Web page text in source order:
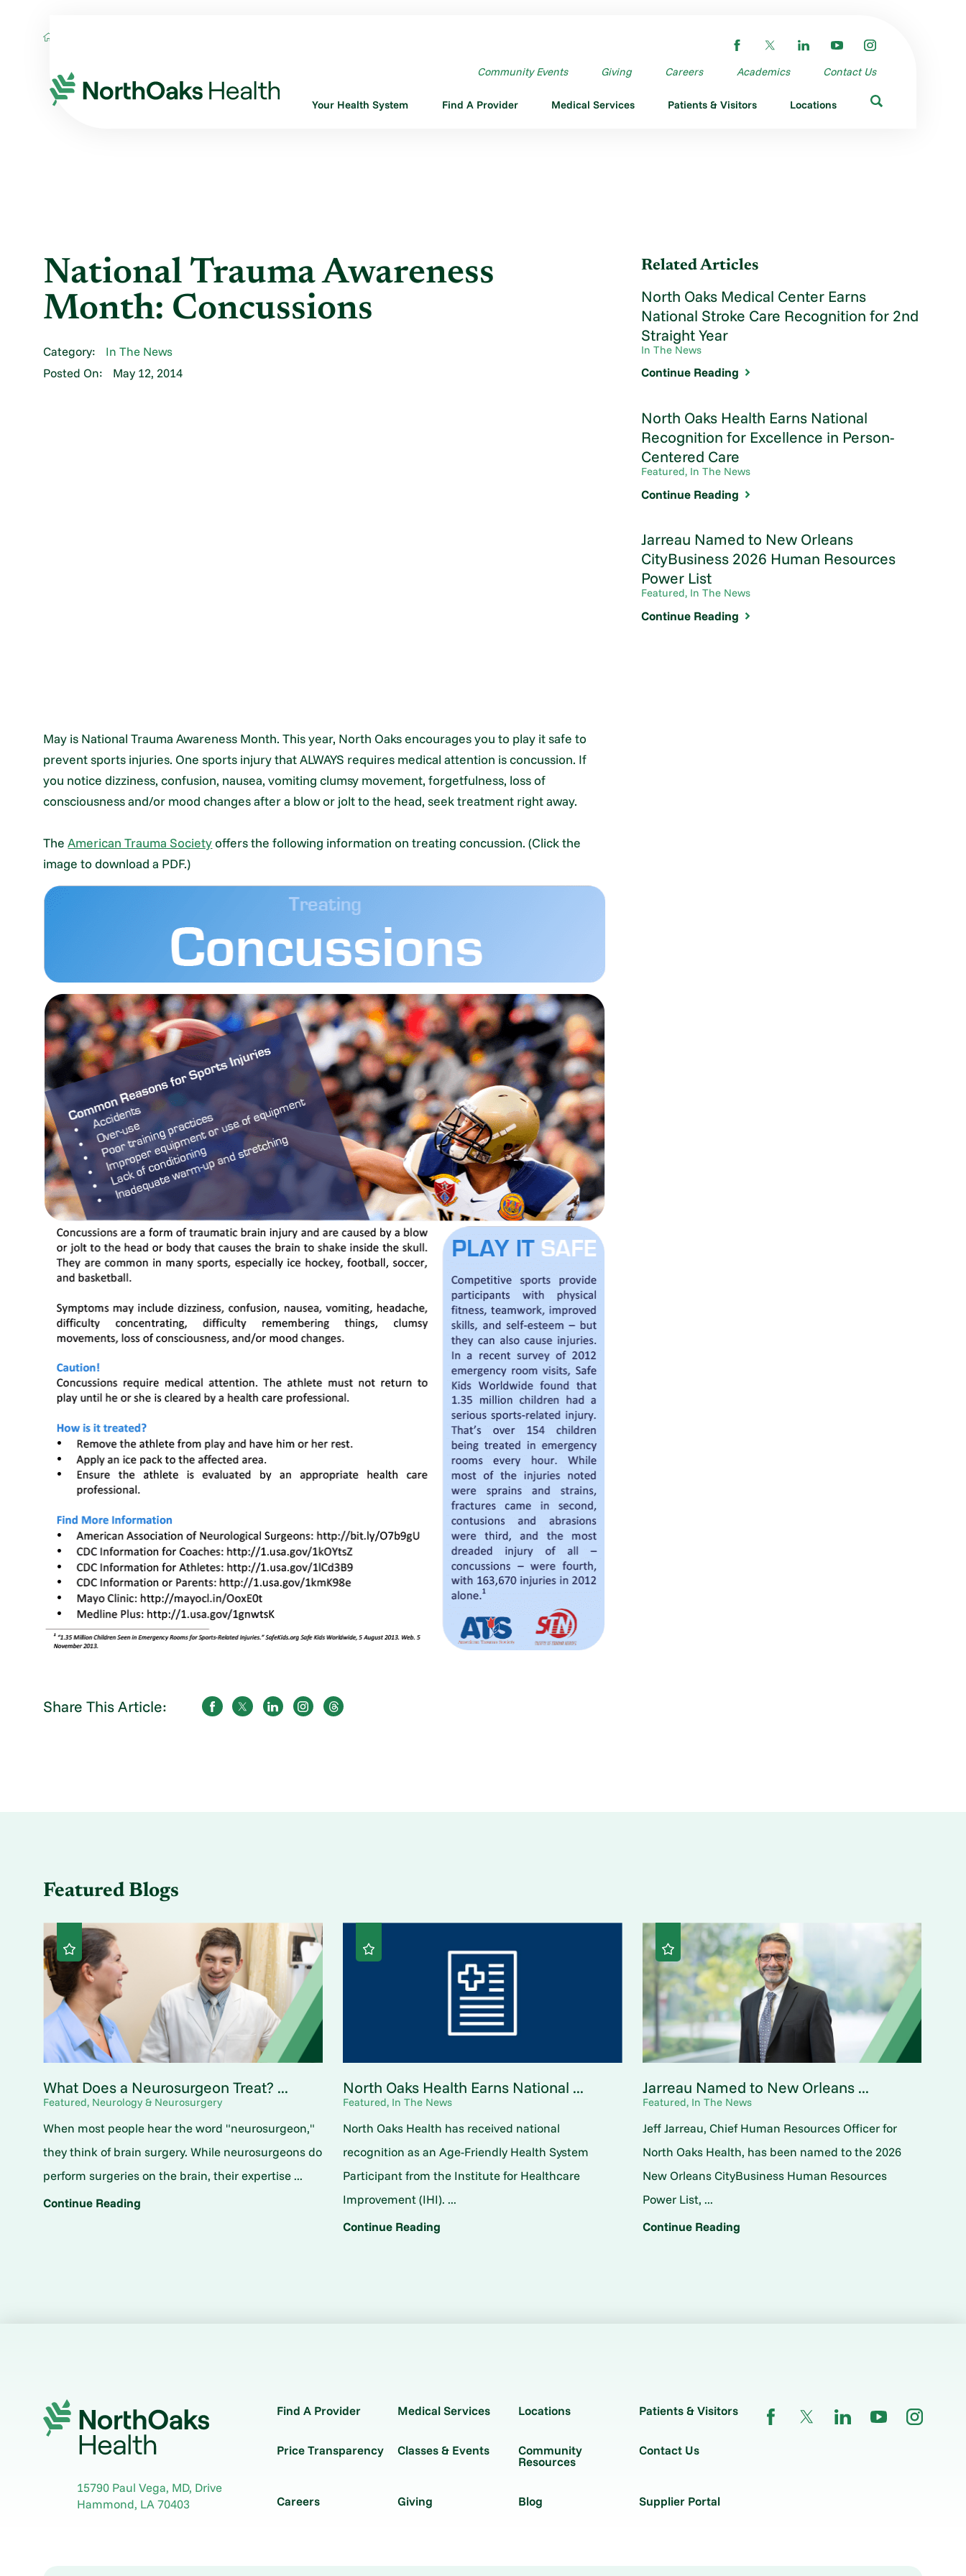
Community Events Giving Careers Academics Contact Us
Your Health System Find A Provider Medical Services Patients & Visitors Locations
National Trauma Awareness
Month: Concussions
Category:
In The News
Posted On:
May 12, 2014
May is National Trauma Awareness Month. This year, North Oaks encourages you to play it safe to
prevent sports injuries. One sports injury that ALWAYS requires medical attention is concussion. If
you notice dizziness, confusion, nausea, vomiting clumsy movement, forgetfulness, loss of
consciousness and/or mood changes after a blow or jolt to the head, seek treatment right away.
TheAmerican Trauma Societyoffers the following information on treating concussion. (Click the
image to download a PDF.)
Share This Article:
Related Articles
North Oaks Medical Center Earns
National Stroke Care Recognition for 2nd
Straight Year
In The News
Continue Reading
North Oaks Health Earns National
Recognition for Excellence in Person-
Centered Care
Featured, In The News
Continue Reading
Jarreau Named to New Orleans
CityBusiness 2026 Human Resources
Power List
Featured, In The News
Continue Reading
Featured Blogs
What Does a Neurosurgeon Treat? ...
Featured, Neurology & Neurosurgery
When most people hear the word "neurosurgeon,"
they think of brain surgery. While neurosurgeons do
perform surgeries on the brain, their expertise ...
Continue Reading
North Oaks Health Earns National ...
Featured, In The News
North Oaks Health has received national
recognition as an Age-Friendly Health System
Participant from the Institute for Healthcare
Improvement (IHI). ...
Continue Reading
Jarreau Named to New Orleans ...
Featured, In The News
Jeff Jarreau, Chief Human Resources Officer for
North Oaks Health, has been named to the 2026
New Orleans CityBusiness Human Resources
Power List, ...
Continue Reading
15790 Paul Vega, MD, Drive
Hammond, LA70403
Find A Provider Medical Services Locations Patients & Visitors
Price Transparency Classes & Events Community
Resources
Contact Us
Careers Giving Blog Supplier Portal